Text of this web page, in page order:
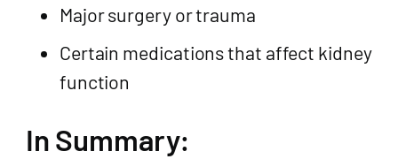
Major surgery or trauma
Certain medications that affect kidney
function
In Summary: